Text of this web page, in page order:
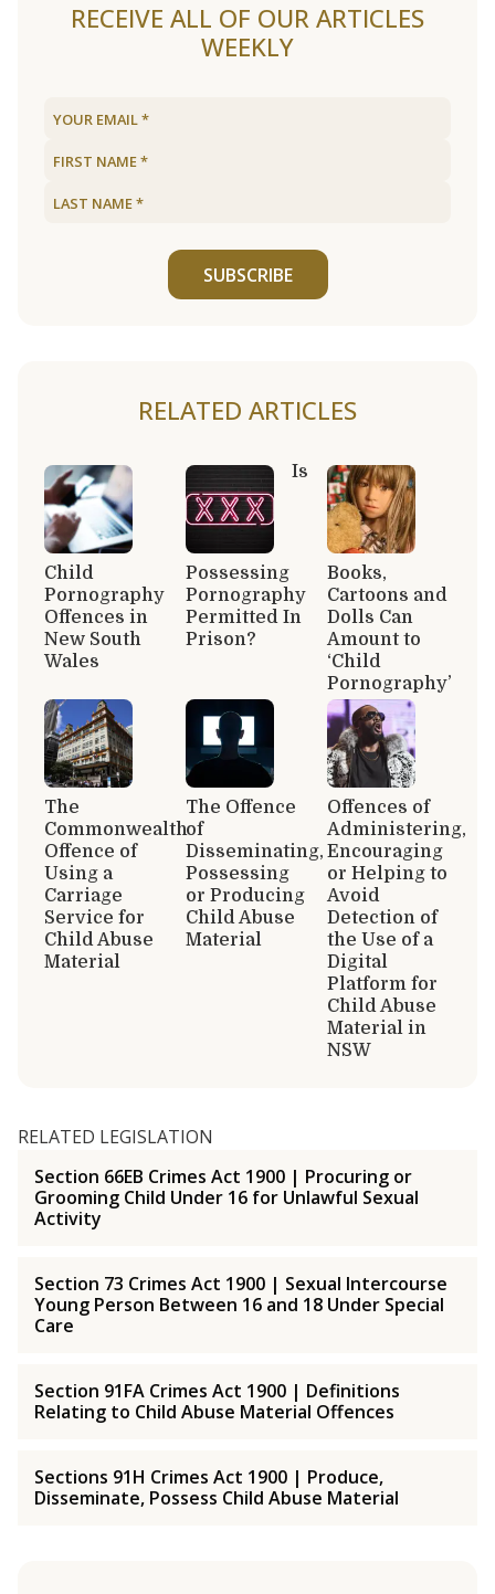
RECEIVE ALL OF OUR ARTICLES
WEEKLY
SUBSCRIBE
RELATED ARTICLES
Child
Pornography
Offences in
New South
Wales
Is
Possessing
Pornography
Permitted In
Prison?
Books,
Cartoons and
Dolls Can
Amount to
‘Child
Pornography’
The
Commonwealth
Offence of
Using a
Carriage
Service for
Child Abuse
Material
The Offence
of
Disseminating,
Possessing
or Producing
Child Abuse
Material
Offences of
Administering,
Encouraging
or Helping to
Avoid
Detection of
the Use of a
Digital
Platform for
Child Abuse
Material in
NSW
RELATED LEGISLATION
Section 66EB Crimes Act 1900 | Procuring or
Grooming Child Under 16 for Unlawful Sexual
Activity
Section 73 Crimes Act 1900 | Sexual Intercourse
Young Person Between 16 and 18 Under Special
Care
Section 91FA Crimes Act 1900 | Definitions
Relating to Child Abuse Material Offences
Sections 91H Crimes Act 1900 | Produce,
Disseminate, Possess Child Abuse Material